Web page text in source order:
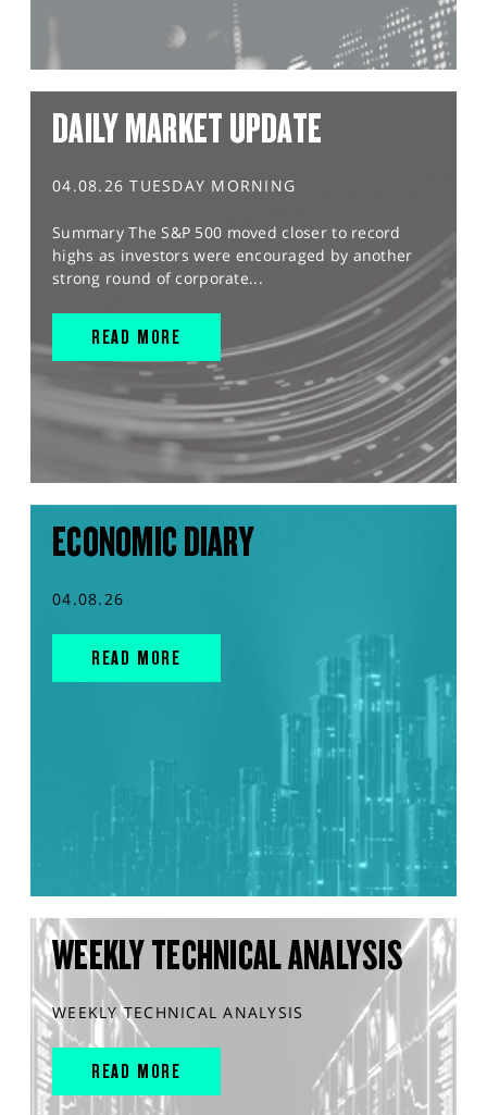
DAILY MARKET UPDATE
04.08.26 TUESDAY MORNING
Summary The S&P 500 moved closer to record
highs as investors were encouraged by another
strong round of corporate...
READ MORE
ECONOMIC DIARY
04.08.26
READ MORE
WEEKLY TECHNICAL ANALYSIS
WEEKLY TECHNICAL ANALYSIS
READ MORE